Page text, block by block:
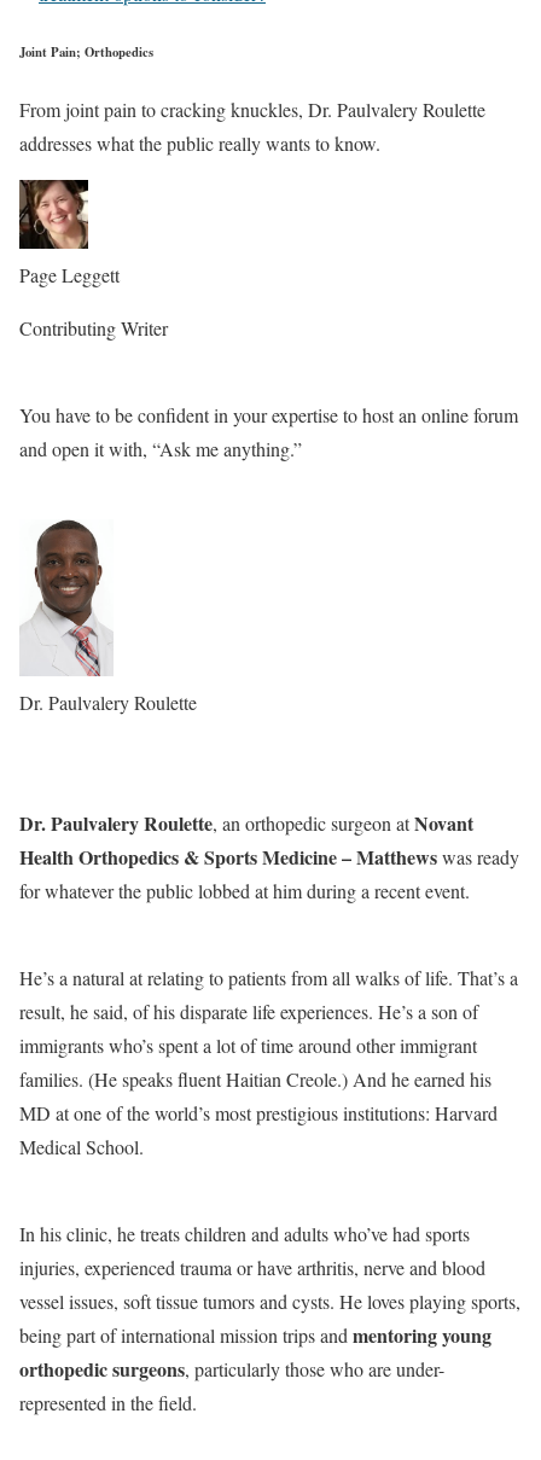
Joint Pain; Orthopedics
From joint pain to cracking knuckles, Dr. Paulvalery Roulette
addresses what the public really wants to know.
Page Leggett
Contributing Writer
You have to be confident in your expertise to host an online forum
and open it with, “Ask me anything.”
Dr. Paulvalery Roulette
Dr. Paulvalery Roulette, an orthopedic surgeon atNovant
Health Orthopedics & Sports Medicine – Matthewswas ready
for whatever the public lobbed at him during a recent event.
He’s a natural at relating to patients from all walks of life. That’s a
result, he said, of his disparate life experiences. He’s a son of
immigrants who’s spent a lot of time around other immigrant
families. (He speaks fluent Haitian Creole.) And he earned his
MD at one of the world’s most prestigious institutions: Harvard
Medical School.
In his clinic, he treats children and adults who’ve had sports
injuries, experienced trauma or have arthritis, nerve and blood
vessel issues, soft tissue tumors and cysts. He loves playing sports,
being part of international mission trips and mentoring young
orthopedic surgeons, particularly those who are under-
represented in the field.